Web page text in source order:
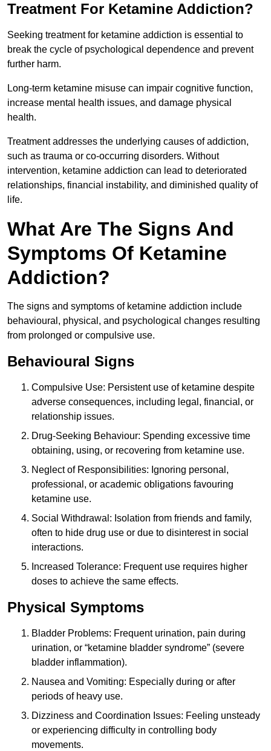
Treatment For Ketamine Addiction?
Seeking treatment for ketamine addiction is essential to
break the cycle of psychological dependence and prevent
further harm.
Long-term ketamine misuse can impair cognitive function,
increase mental health issues, and damage physical
health.
Treatment addresses the underlying causes of addiction,
such as trauma or co-occurring disorders. Without
intervention, ketamine addiction can lead to deteriorated
relationships, financial instability, and diminished quality of
life.
What Are The Signs And
Symptoms Of Ketamine
Addiction?
The signs and symptoms of ketamine addiction include
behavioural, physical, and psychological changes resulting
from prolonged or compulsive use.
Behavioural Signs
Compulsive Use: Persistent use of ketamine despite
adverse consequences, including legal, financial, or
relationship issues.
Drug-Seeking Behaviour: Spending excessive time
obtaining, using, or recovering from ketamine use.
Neglect of Responsibilities: Ignoring personal,
professional, or academic obligations favouring
ketamine use.
Social Withdrawal: Isolation from friends and family,
often to hide drug use or due to disinterest in social
interactions.
Increased Tolerance: Frequent use requires higher
doses to achieve the same effects.
Physical Symptoms
Bladder Problems: Frequent urination, pain during
urination, or “ketamine bladder syndrome” (severe
bladder inflammation).
Nausea and Vomiting: Especially during or after
periods of heavy use.
Dizziness and Coordination Issues: Feeling unsteady
or experiencing difficulty in controlling body
movements.